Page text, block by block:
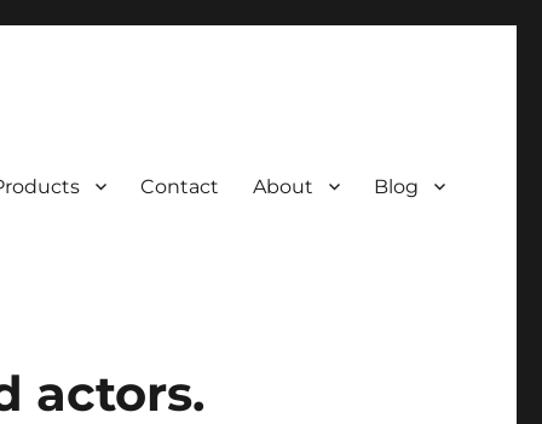
Contact About Blog
actors.